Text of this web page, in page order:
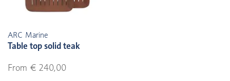
ARC Marine
Table top solid teak
From € 240,00